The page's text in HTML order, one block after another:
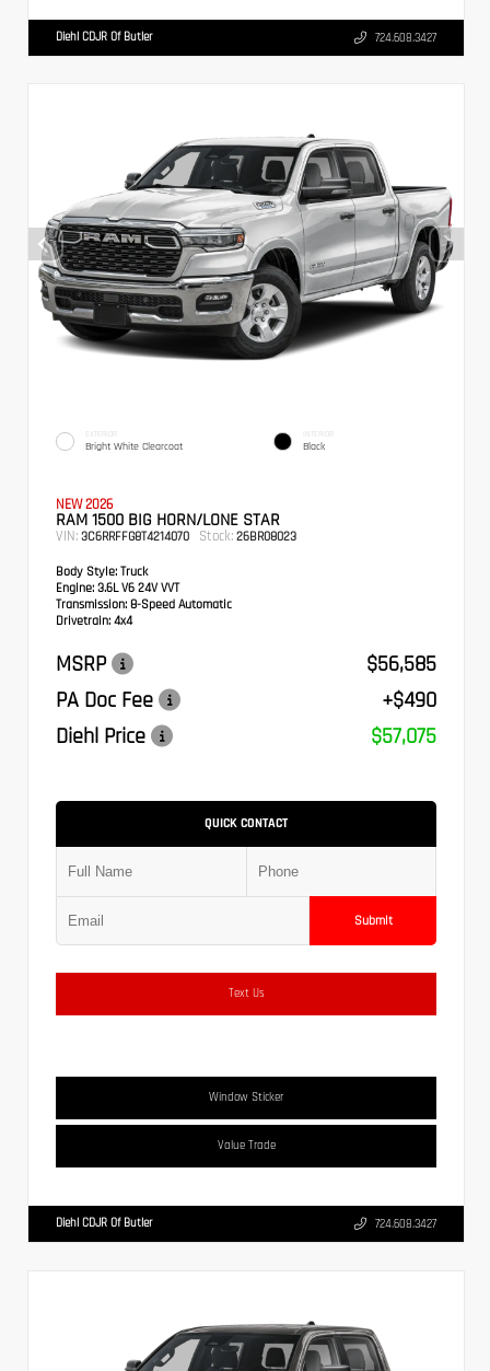
Diehl CDJR Of Butler 724.608.3427
EXTERIOR
Bright White Clearcoat
INTERIOR
Black
NEW 2026
RAM 1500 BIG HORN/LONE STAR
VIN: 3C6RRFFG8T4214070 Stock: 26BR08023
Body Style: Truck
Engine: 3.6L V6 24V VVT
Transmission: 8-Speed Automatic
Drivetrain: 4x4
MSRP
$56,585
PA Doc Fee
+$490
Diehl Price
$57,075
QUICK CONTACT
Submit
Text Us
Window Sticker
Value Trade
Diehl CDJR Of Butler 724.608.3427